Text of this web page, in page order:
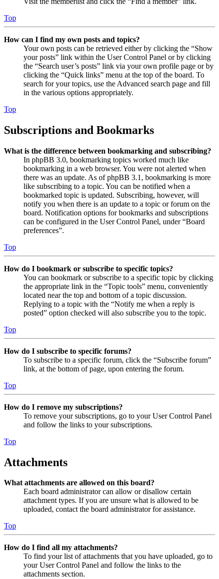
Top
How can I find my own posts and topics?
Your own posts can be retrieved either by clicking the “Show
your posts” link within the User Control Panel or by clicking
the “Search user’s posts” link via your own profile page or by
clicking the “Quick links” menu at the top of the board. To
search for your topics, use the Advanced search page and fill
in the various options appropriately.
Top
Subscriptions and Bookmarks
What is the difference between bookmarking and subscribing?
In phpBB 3.0, bookmarking topics worked much like
bookmarking in a web browser. You were not alerted when
there was an update. As of phpBB 3.1, bookmarking is more
like subscribing to a topic. You can be notified when a
bookmarked topic is updated. Subscribing, however, will
notify you when there is an update to a topic or forum on the
board. Notification options for bookmarks and subscriptions
can be configured in the User Control Panel, under “Board
preferences”.
Top
How do I bookmark or subscribe to specific topics?
You can bookmark or subscribe to a specific topic by clicking
the appropriate link in the “Topic tools” menu, conveniently
located near the top and bottom of a topic discussion.
Replying to a topic with the “Notify me when a reply is
posted” option checked will also subscribe you to the topic.
Top
How do I subscribe to specific forums?
To subscribe to a specific forum, click the “Subscribe forum”
link, at the bottom of page, upon entering the forum.
Top
How do I remove my subscriptions?
To remove your subscriptions, go to your User Control Panel
and follow the links to your subscriptions.
Top
Attachments
What attachments are allowed on this board?
Each board administrator can allow or disallow certain
attachment types. If you are unsure what is allowed to be
uploaded, contact the board administrator for assistance.
Top
How do I find all my attachments?
To find your list of attachments that you have uploaded, go to
your User Control Panel and follow the links to the
attachments section.